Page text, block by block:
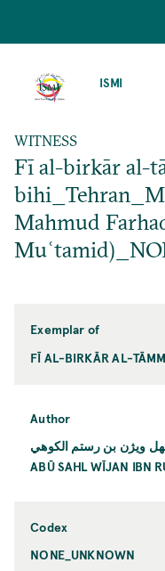
ISMI
WITNESS
Fī al-birkār al-
Mahmud
Exemplar of
FĪ AL-BIRKĀR AL-
Author
ويژن بن رستم الكوهي
ABŪ SAHL WĪJAN IBN
Codex
NONE_UNKNOWN